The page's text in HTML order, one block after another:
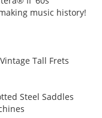
music history!
Tall Frets
Steel Saddles